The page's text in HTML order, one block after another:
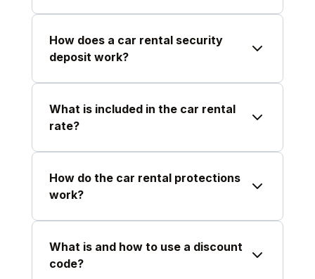
How does a car rental security
deposit work?
What is included in the car rental
rate?
How do the car rental protections
work?
What is and how to use a discount
code?